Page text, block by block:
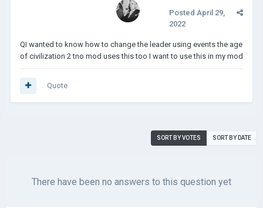
Posted April 29,
2022
QI wanted to know how to change the leader using events the age
of civilization 2 tno mod uses this too I want to use this in my mod
Quote
SORT BY VOTES SORT BY DATE
There have been no answers to this question yet